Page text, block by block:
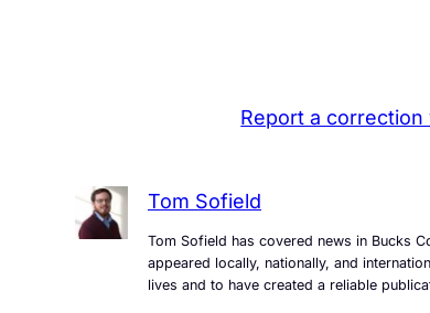
Report a correction
Tom Sofield
Tom Sofield has covered news in Bucks
appeared locally, nationally, and
lives and to have created a reliable